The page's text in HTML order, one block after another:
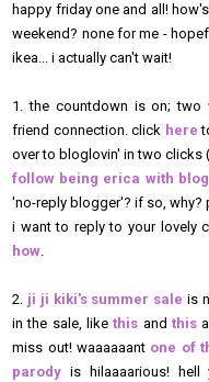
happy friday one and all!
weekend? none for me -
ikea... i actually can't wait!
1. the countdown is on; two
friend connection. click here
over to bloglovin' in two clicks
follow being erica with
'no-reply blogger'? if so, why?
i want to reply to your lovely
how.
2. ji ji kiki's summer sale is
in the sale, likethis and this
miss out! waaaaaant one of
parody is hilaaaarious! hell